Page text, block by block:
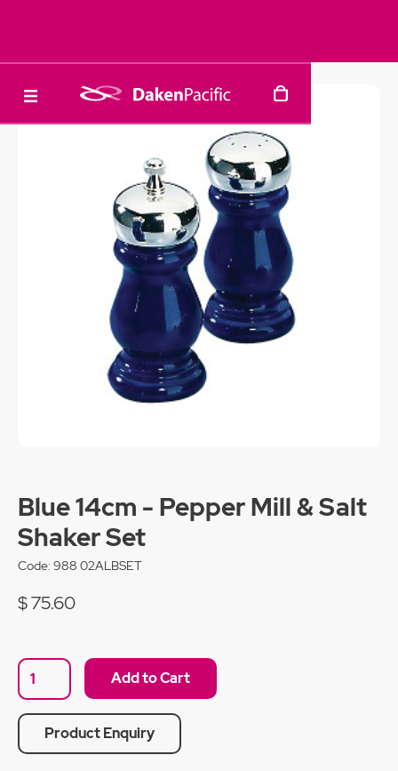
Blue 14cm - Pepper Mill & Salt
Shaker Set
Code: 988 02ALBSET
$ 75.60
Product Enquiry